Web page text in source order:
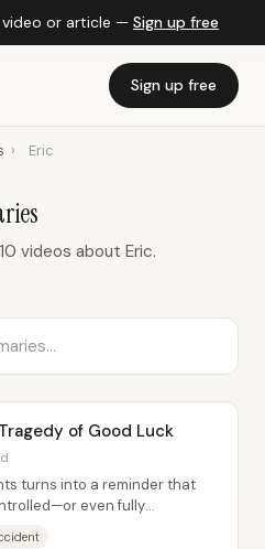
video or article — Sign up free
Sign up free
› Eric
videos about Eric.
of Good Luck
turns into a reminder that
even fully